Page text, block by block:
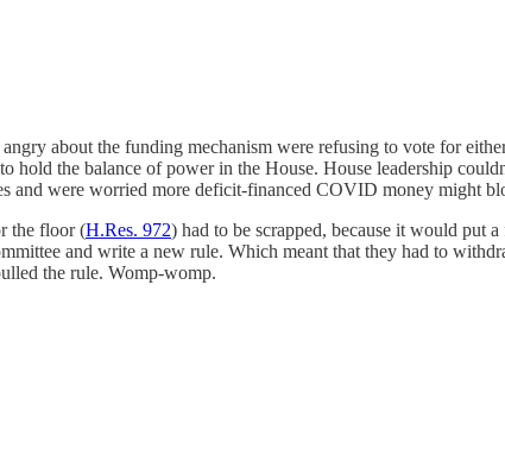
about the funding mechanism were refusing to vote for
the balance of power in the House. House leadership
and were worried more deficit-financed COVID money might
the floor (H.Res. 972) had to be scrapped, because it would put
and write a new rule. Which meant that they had to
the rule. Womp-womp.